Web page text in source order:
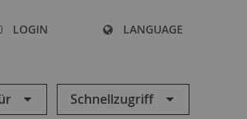
LOGIN LANGUAGE
Schnellzugriff